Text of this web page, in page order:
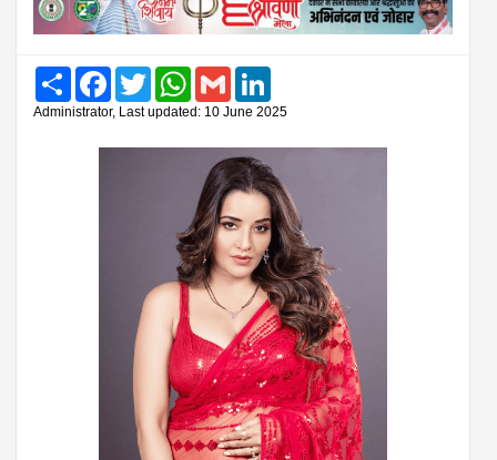
Share FacebookTwitter WhatsAppGmail
Administrator, Last updated: 10 June 2025